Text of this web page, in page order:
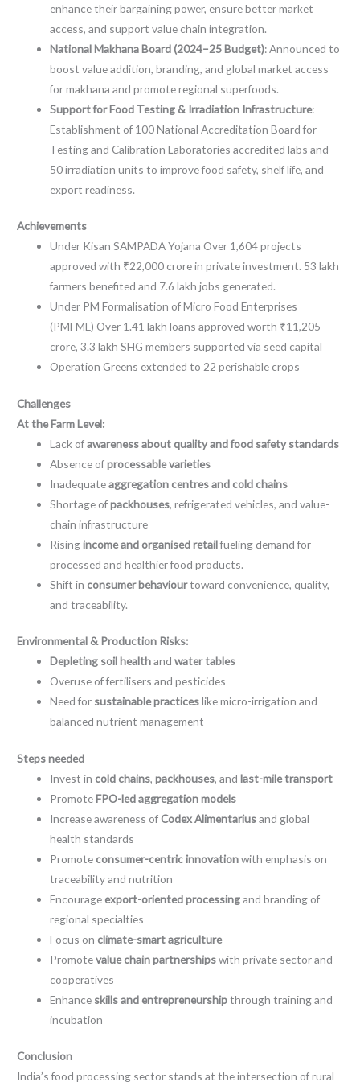
enhance their bargaining power, ensure better market
access, and support value chain integration.
National Makhana Board (2024–25 Budget): Announced to
boost value addition, branding, and global market access
for makhana and promote regional superfoods.
Support for Food Testing & Irradiation Infrastructure:
Establishment of 100National Accreditation Board for
Testing and Calibration Laboratories accredited labs and
50 irradiation units to improve food safety, shelf life, and
export readiness.
Achievements
Under Kisan SAMPADA Yojana Over 1,604 projects
approved with ₹22,000 crore in private investment. 53 lakh
farmers benefited and 7.6 lakh jobs generated.
Under PM Formalisation of Micro Food Enterprises
(PMFME) Over 1.41 lakh loans approved worth ₹11,205
crore, 3.3 lakh SHG members supported via seed capital
Operation Greens extended to 22 perishable crops
Challenges
At the Farm Level:
Lack ofawareness about quality and food safety standards
Absence ofprocessable varieties
Inadequateaggregation centres and cold chains
Shortage ofpackhouses, refrigerated vehicles, and value-
chain infrastructure
Risingincome and organised retailfueling demand for
processed and healthier food products.
Shift in consumer behaviourtoward convenience, quality,
and traceability.
Environmental & Production Risks:
Depleting soil healthandwater tables
Overuse of fertilisers and pesticides
Need for sustainable practiceslike micro-irrigation and
balanced nutrient management
Steps needed
Invest in cold chains,packhouses, andlast-mile transport
PromoteFPO-led aggregation models
Increase awareness ofCodex Alimentariusand global
health standards
Promote consumer-centric innovationwith emphasis on
traceability and nutrition
Encourage export-oriented processingand branding of
regional specialties
Focus on climate-smart agriculture
Promotevalue chain partnershipswith private sector and
cooperatives
Enhance skills and entrepreneurshipthrough training and
incubation
Conclusion
India’s food processing sector stands at the intersection of rural